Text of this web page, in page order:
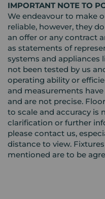
IMPORTANT NOTE TO
We endeavour to make
reliable, however, they
an offer or any contract
as statements of
systems and appliances
not been tested by us
operating ability or
and measurements
and are not precise.
to scale and accuracy is
clarification or further
please contact us,
distance to view.
mentioned are to be